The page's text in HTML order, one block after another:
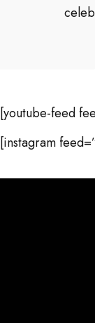
[youtube-feed
[instagram